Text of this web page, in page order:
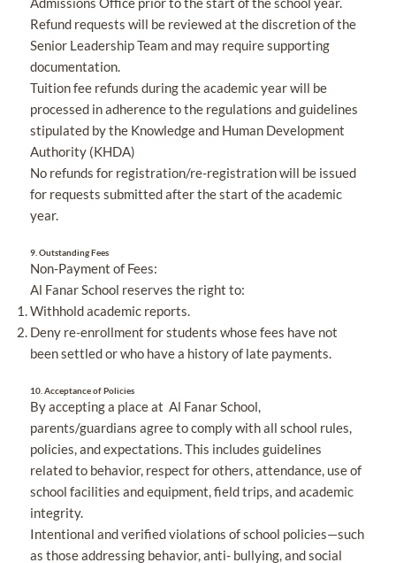
Refund requests will be reviewed at the discretion of the
Senior Leadership Team and may require supporting
documentation.
Tuition fee refunds during the academic year will be
processed in adherence to the regulations and guidelines
stipulated by the Knowledge and Human Development
Authority (KHDA)
No refunds for registration/re-registration will be issued
for requests submitted after the start of the academic
year.
9. Outstanding Fees
Non-Payment of Fees:
Al Fanar School reserves the right to:
Withhold academic reports.
Deny re-enrollment for students whose fees have not
been settled or who have a history of late payments.
10. Acceptance of Policies
By accepting a place at Al Fanar School,
parents/guardians agree to comply with all school rules,
policies, and expectations. This includes guidelines
related to behavior, respect for others, attendance, use of
school facilities and equipment, field trips, and academic
integrity.
Intentional and verified violations of school policies—such
as those addressing behavior, anti- bullying, and social